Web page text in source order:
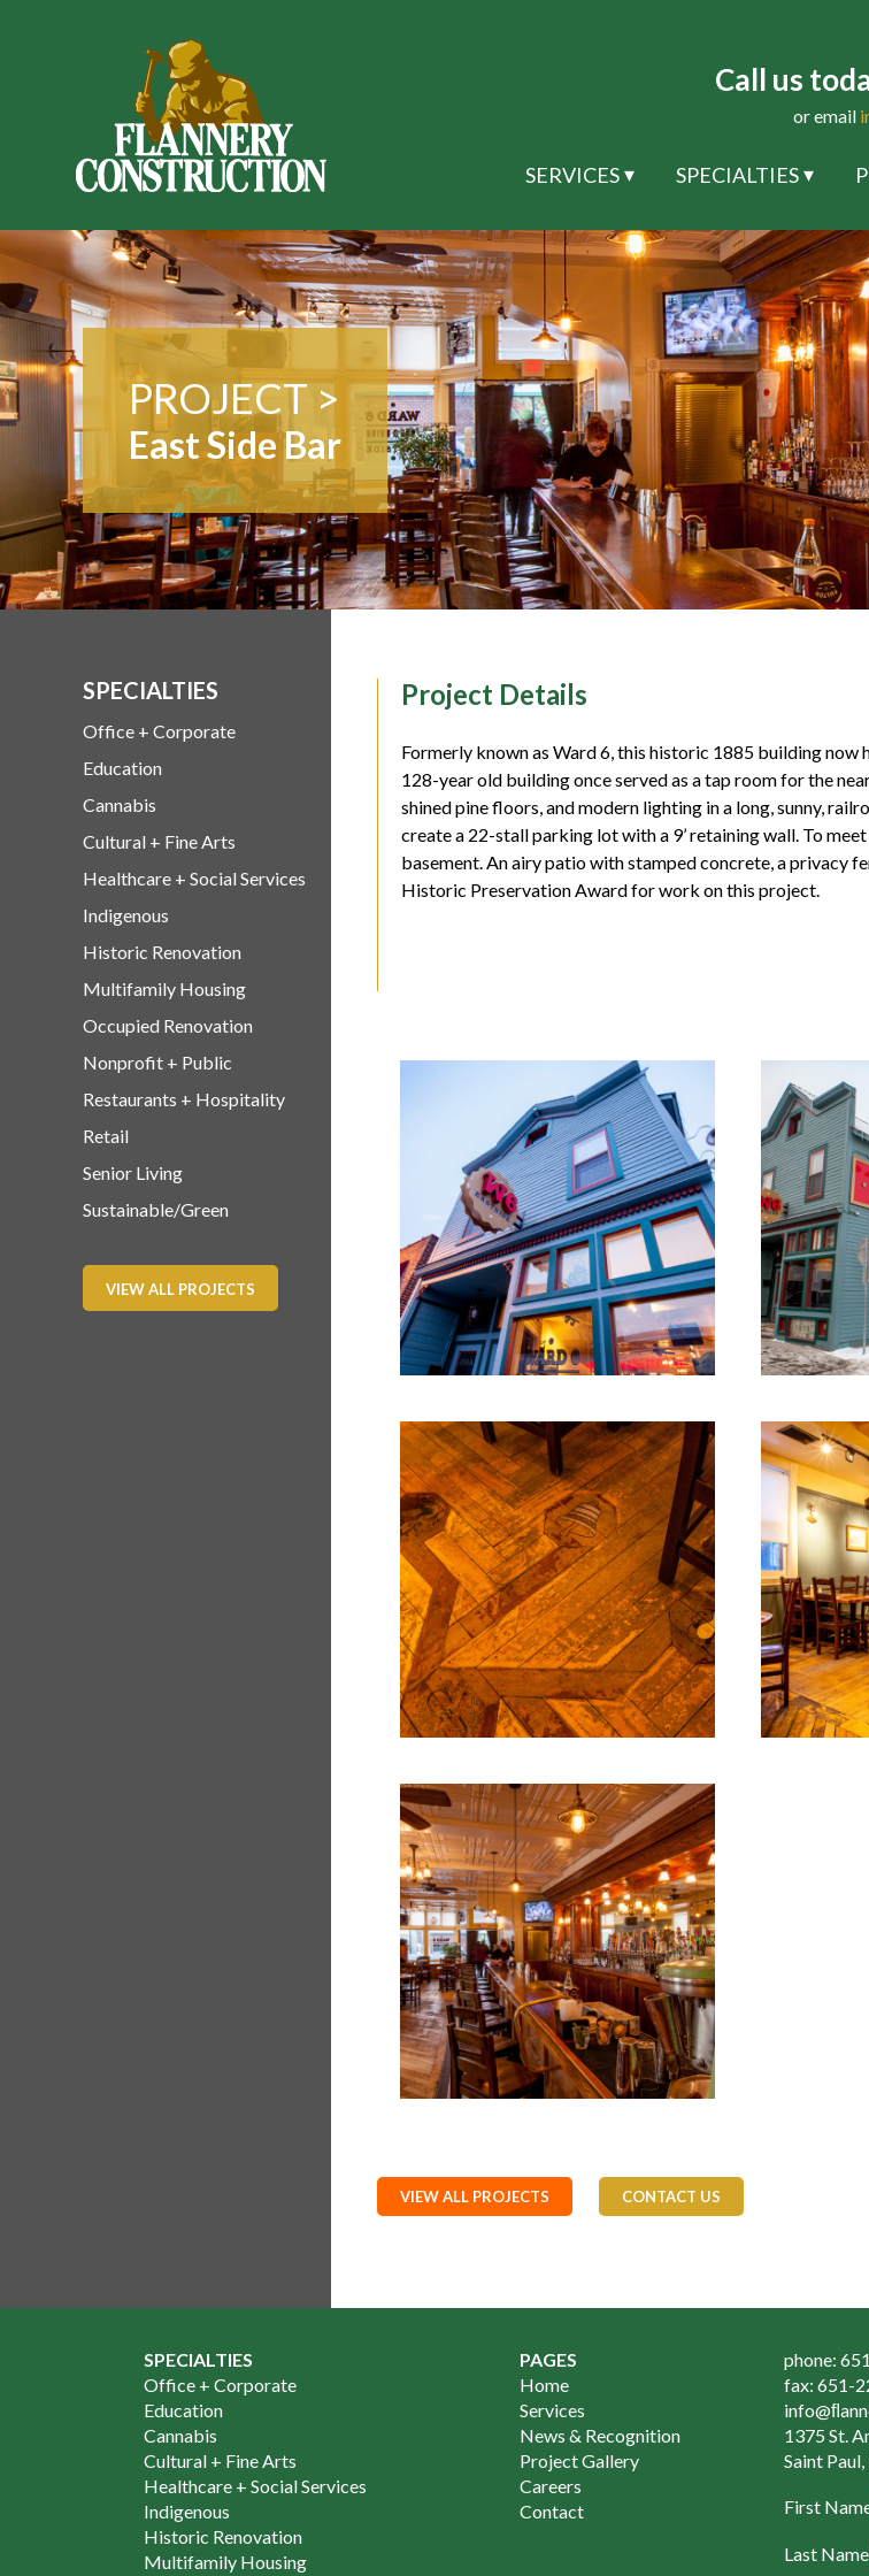
Call us
or email
SERVICES SPECIALTIES
PROJECT >
East Side Bar
SPECIALTIES
Office + Corporate
Education
Cannabis
Cultural + Fine Arts
Healthcare + Social Services
Indigenous
Historic Renovation
Multifamily Housing
Occupied Renovation
Nonprofit + Public
Restaurants + Hospitality
Retail
Senior Living
Sustainable/Green
VIEW ALL PROJECTS
Project Details
Formerly known as Ward 6, this historic 1885 building now
128-year old building once served as a tap room for the
shined pine floors, and modern lighting in a long, sunny,
create a 22-stall parking lot with a 9’ retaining wall. To
basement. An airy patio with stamped concrete, a privacy
Historic Preservation Award for work on this project.
VIEW ALL PROJECTS CONTACT US
SPECIALTIES
Office + Corporate
Education
Cannabis
Cultural + Fine Arts
Healthcare + Social Services
Indigenous
Historic Renovation
Multifamily Housing
PAGES
Home
Services
News & Recognition
Project Gallery
Careers
Contact
phone:
fax: 651-
1375 St.
Saint
First
Last Name